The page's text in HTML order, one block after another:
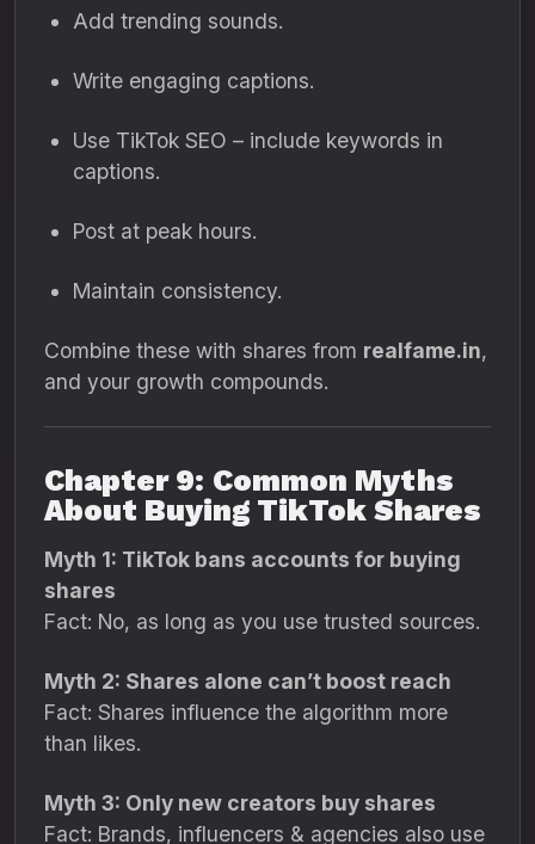
Add trending sounds.
Write engaging captions.
Use TikTok SEO – include keywords in
captions.
Post at peak hours.
Maintain consistency.
Combine these with shares from realfame.in,
and your growth compounds.
Chapter 9: Common Myths
About Buying TikTok Shares
Myth 1: TikTok bans accounts for buying
shares
Fact: No, as long as you use trusted sources.
Myth 2: Shares alone can’t boost reach
Fact: Shares influence the algorithm more
than likes.
Myth 3: Only new creators buy shares
Fact: Brands, influencers & agencies also use